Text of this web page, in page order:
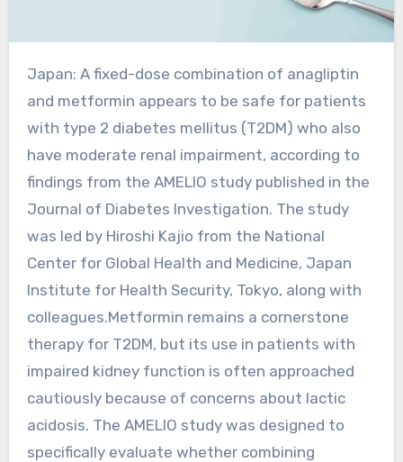
Japan: A fixed-dose combination of anagliptin
and metformin appears to be safe for patients
with type 2 diabetes mellitus (T2DM) who also
have moderate renal impairment, according to
findings from the AMELIO study published in the
Journal of Diabetes Investigation. The study
was led by Hiroshi Kajio from the National
Center for Global Health and Medicine, Japan
Institute for Health Security, Tokyo, along with
colleagues.Metformin remains a cornerstone
therapy for T2DM, but its use in patients with
impaired kidney function is often approached
cautiously because of concerns about lactic
acidosis. The AMELIO study was designed to
specifically evaluate whether combining